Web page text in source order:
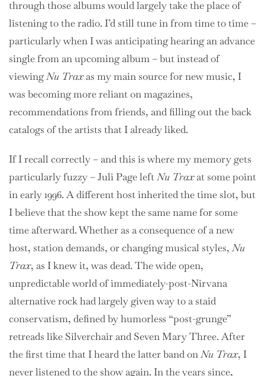
through those albums would largely take the place of
listening to the radio. I’d still tune in from time to time –
particularly when I was anticipating hearing an advance
single from an upcoming album – but instead of
viewingNu Traxas my main source for new music, I
was becoming more reliant on magazines,
recommendations from friends, and filling out the back
catalogs of the artists that I already liked.
If I recall correctly – and this is where my memory gets
particularly fuzzy – Juli Page leftNu Traxat some point
in early 1996. A different host inherited the time slot, but
I believe that the show kept the same name for some
time afterward. Whether as a consequence of a new
host, station demands, or changing musical styles, Nu
Trax, as I knew it, was dead. The wide open,
unpredictable world of immediately-post-Nirvana
alternative rock had largely given way to a staid
conservatism, defined by humorless “post-grunge”
retreads like Silverchair and Seven Mary Three. After
the first time that I heard the latter band onNu Trax, I
never listened to the show again. In the years since,